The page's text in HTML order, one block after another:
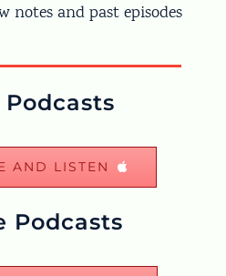
notes and past episodes
AND LISTEN
Podcasts